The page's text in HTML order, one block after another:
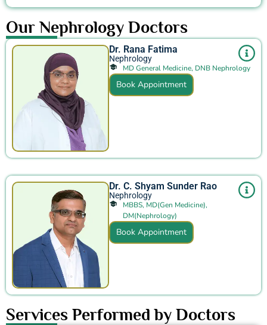
Our Nephrology Doctors
Dr. Rana Fatima
Nephrology
MD General Medicine, DNB Nephrology
Book Appointment
Dr. C. Shyam Sunder Rao
Nephrology
MBBS, MD(Gen Medicine),
DM(Nephrology)
Book Appointment
Services Performed by Doctors